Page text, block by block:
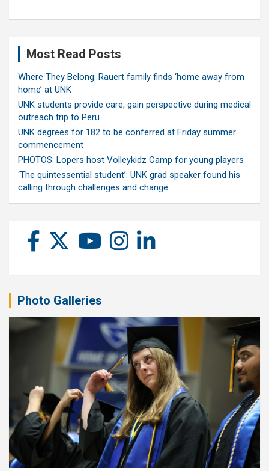
Most Read Posts
Where They Belong: Rauert family finds ‘home away from
home’ at UNK
UNK students provide care, gain perspective during medical
outreach trip to Peru
UNK degrees for 182 to be conferred at Friday summer
commencement
PHOTOS: Lopers host Volleykidz Camp for young players
‘The quintessential student’: UNK grad speaker found his
calling through challenges and change
Photo Galleries